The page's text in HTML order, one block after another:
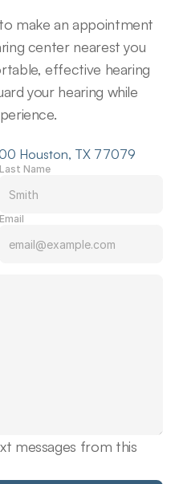
make an appointment
center nearest you
effective hearing
your hearing while
Houston, TX 77079
Last Name
Email
messages from this